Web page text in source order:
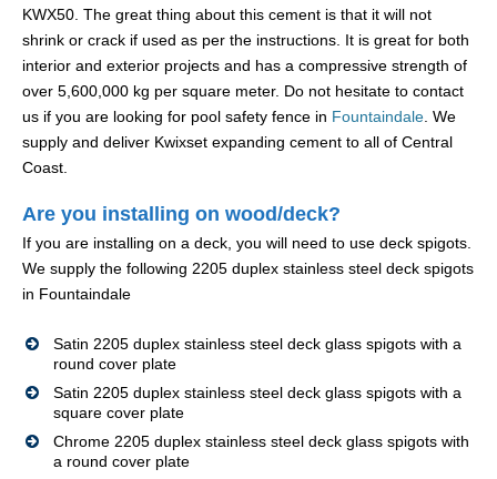
KWX50. The great thing about this cement is that it will not
shrink or crack if used as per the instructions. It is great for both
interior and exterior projects and has a compressive strength of
over 5,600,000 kg per square meter. Do not hesitate to contact
us if you are looking for pool safety fence in Fountaindale. We
supply and deliver Kwixset expanding cement to all of Central
Coast.
Are you installing on wood/deck?
If you are installing on a deck, you will need to use deck spigots.
We supply the following 2205 duplex stainless steel deck spigots
in Fountaindale
Satin 2205 duplex stainless steel deck glass spigots with a
round cover plate
Satin 2205 duplex stainless steel deck glass spigots with a
square cover plate
Chrome 2205 duplex stainless steel deck glass spigots with
a round cover plate